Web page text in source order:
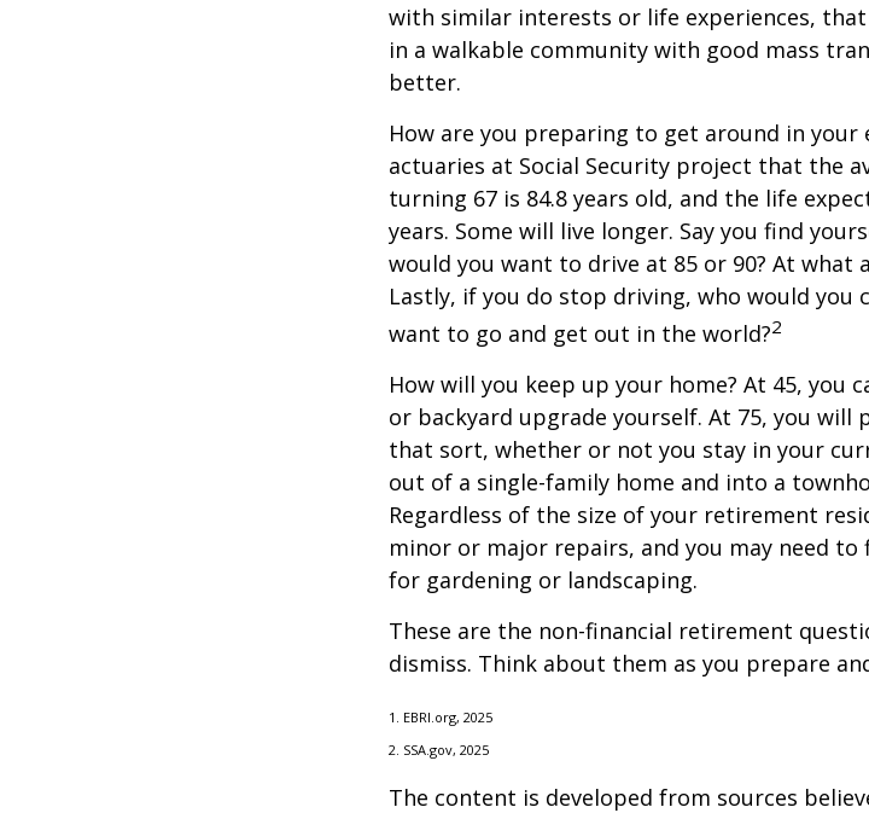
with similar interests or life experiences,
in a walkable community with good mass
better.
How are you preparing to get around in your
actuaries at Social Security project that the
turning 67 is 84.8 years old, and the life
years. Some will live longer. Say you find
would you want to drive at 85 or 90? At what
Lastly, if you do stop driving, who would you
want to go and get out in the world?2
How will you keep up your home? At 45,
or backyard upgrade yourself. At 75, you
that sort, whether or not you stay in your
out of a single-family home and into a
Regardless of the size of your retirement
minor or major repairs, and you may need
for gardening or landscaping.
These are the non-financial retirement
dismiss. Think about them as you prepare
1. EBRI.org, 2025
2. SSA.gov, 2025
The content is developed from sources